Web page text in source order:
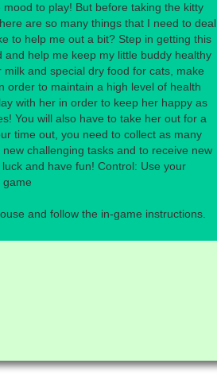
to play! But before taking the kitty
are so many things that I need to deal
to help me out a bit? Step in getting this
help me keep my little buddy healthy
and special dry food for cats, make
order to maintain a high level of health
with her in order to keep her happy as
You will also have to take her out for a
time out, you need to collect as many
challenging tasks and to receive new
and have fun! Control: Use your
game
and follow the in-game instructions.